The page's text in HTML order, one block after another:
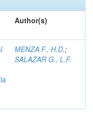
Author(s)
MENZA F., H.D.;
SALAZAR G., L.F.